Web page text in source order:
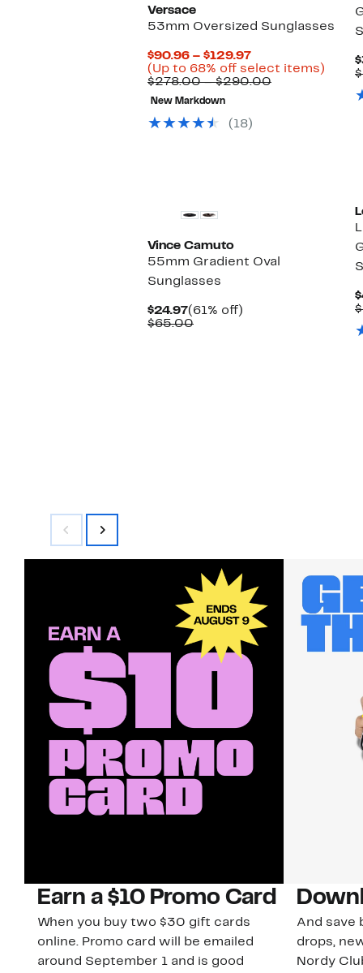
Versace
53mm Oversized Sunglasses
$90.96 – $129.97Current
Price
$90.96
(Up to 68% off select items)
$278.00 – $290.00Comparable
New Markdown
(18)
Vince Camuto
55mm Gradient Oval
Sunglasses
$24.97Current
Price
(61% off)
$65.00Comparable
Earn a $10 Promo Card
When you buy two $30 gift cards
online. Promo card will be emailed
around September 1 and is good
And save
drops,
Nordy